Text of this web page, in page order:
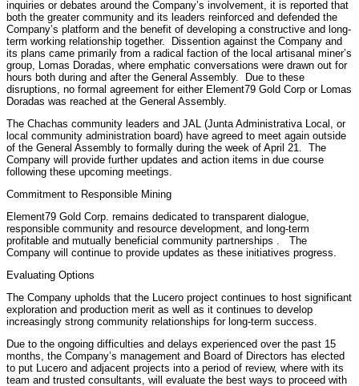
inquiries or debates around the Company’s involvement, it is reported that
both the greater community and its leaders reinforced and defended the
Company’s platform and the benefit of developing a constructive and long-
term working relationship together. Dissention against the Company and
its plans came primarily from a radical faction of the local artisanal miner’s
group, Lomas Doradas, where emphatic conversations were drawn out for
hours both during and after the General Assembly. Due to these
disruptions, no formal agreement for either Element79 Gold Corp or Lomas
Doradas was reached at the General Assembly.
The Chachas community leaders and JAL (Junta Administrativa Local, or
local community administration board) have agreed to meet again outside
of the General Assembly to formally during the week of April 21. The
Company will provide further updates and action items in due course
following these upcoming meetings.
Commitment to Responsible Mining
Element79 Gold Corp. remains dedicated to transparent dialogue,
responsible community and resource development, and long-term
profitable and mutually beneficial community partnerships . The
Company will continue to provide updates as these initiatives progress.
Evaluating Options
The Company upholds that the Lucero project continues to host significant
exploration and production merit as well as it continues to develop
increasingly strong community relationships for long-term success.
Due to the ongoing difficulties and delays experienced over the past 15
months, the Company’s management and Board of Directors has elected
to put Lucero and adjacent projects into a period of review, where with its
team and trusted consultants, will evaluate the best ways to proceed with